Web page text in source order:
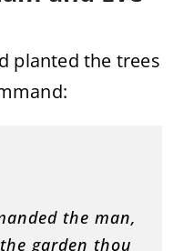
planted the trees
the man,
garden thou